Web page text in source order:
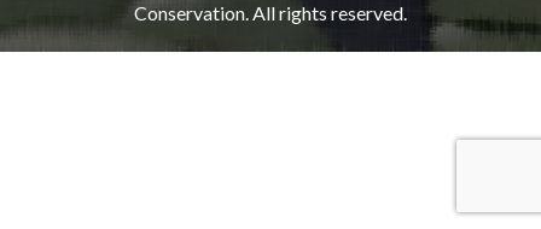
Conservation. All rights reserved.